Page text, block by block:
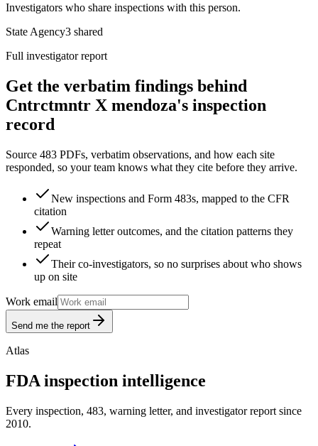
Investigators who share inspections with this person.
State Agency3 shared
Full investigator report
Get the verbatim findings behind
Cntrctmntr X mendoza's inspection
record
Source 483 PDFs, verbatim observations, and how each site
responded, so your team knows what they cite before they arrive.
New inspections and Form 483s, mapped to the CFR
citation
Warning letter outcomes, and the citation patterns they
repeat
Their co-investigators, so no surprises about who shows
up on site
Work email
Send me the report
Atlas
FDA inspection intelligence
Every inspection, 483, warning letter, and investigator report since
2010.